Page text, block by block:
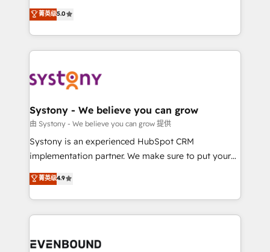
The synergies generated by these integrations,
together with the combination of talents, skills,
to accompany companies on their digital
transformation journey.
helps mid-market revenue teams transform how
they sell, market, and serve. We don't just build your
HubSpot—we teach your team to own it, then stay
to help you keep winning. What We Do ⚙️ CRM
Data & Content 📈 Sales & Marketing Alignment +
Agent Creation 🔄 Custom Integrations & Data
Migration Why 1406 We become part of your team.
Your team learns while we build. We fix what others
broke. Built for mid-market reality—practical
constraints. By the Numbers 🏆 Top 1% of all
HubSpot partners 🔄 Top 5% globally in client
and sales ops at mid-market companies ready to
菁英级5.0
Systony - We believe you can grow
由 Systony - We believe you can grow 提供
Systony is an experienced HubSpot CRM
implementation partner. We make sure to put your
organization's needs and goals first and think along
with your organization. We are only satisfied once
you are too. Why Systony? - 20+ years of
experience with CRM, Marketing, Sales & Service
Own back-end developers - Complex data
菁英级4.9